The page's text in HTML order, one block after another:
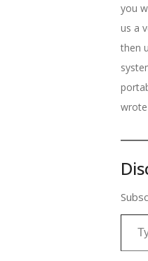
you
us a
then
Type your